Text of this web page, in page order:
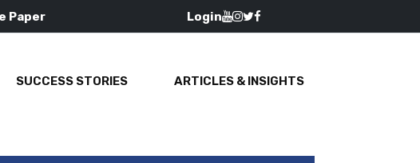
Paper Login
SUCCESS STORIES ARTICLES & INSIGHTS